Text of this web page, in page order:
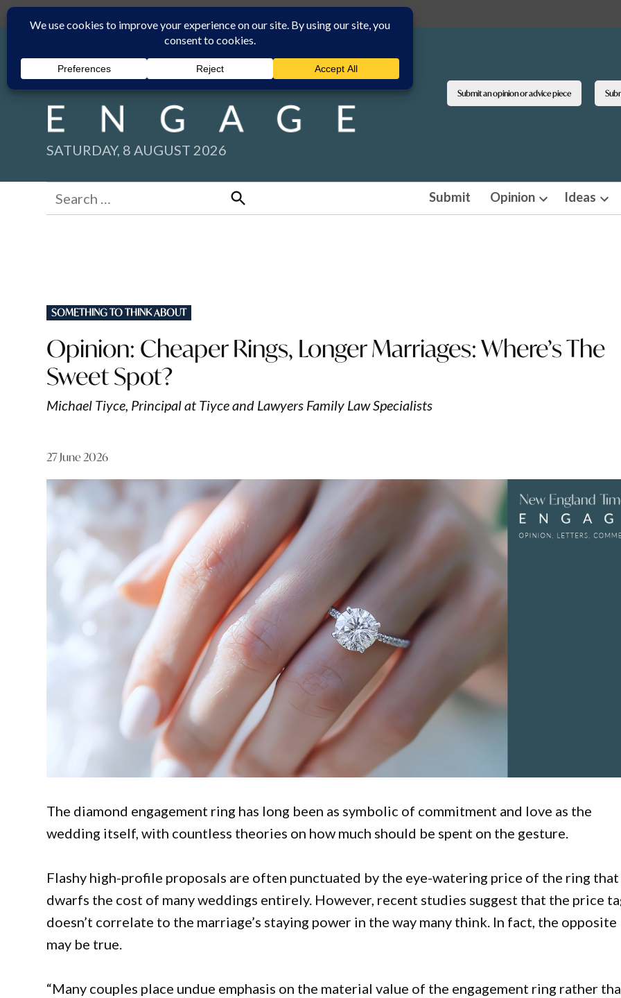
Skip
to
content
Submit an opinion or advice piece
SATURDAY, 8 AUGUST 2026
Search
for:
Search
Submit Opinion
Open
Ideas
POSTED
IN
SOMETHING TO THINK ABOUT
Opinion: Cheaper Rings, Longer Marriages: Where’s The
Sweet Spot?
Michael Tiyce, Principal at Tiyce and Lawyers Family Law Specialists
27 June 2026
The diamond engagement ring has long been as symbolic of commitment and love as the
wedding itself, with countless theories on how much should be spent on the gesture.
Flashy high-profile proposals are often punctuated by the eye-watering price of the ring that
dwarfs the cost of many weddings entirely. However, recent studies suggest that the price
doesn’t correlate to the marriage’s staying power in the way many think. In fact, the opposite
may be true.
“Many couples place undue emphasis on the material value of the engagement ring rather